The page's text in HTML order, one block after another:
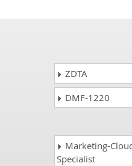
ZDTA
DMF-1220
Marketing-
Specialist